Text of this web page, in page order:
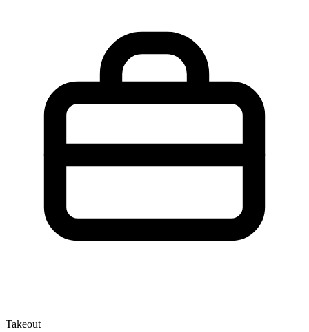
Takeout